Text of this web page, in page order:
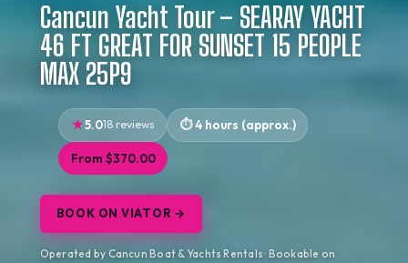
Cancun Yacht Tour – SEARAY YACHT
46 FT GREAT FOR SUNSET 15 PEOPLE
MAX 25P9
5.018 reviews 4 hours (approx.)
From $370.00
BOOK ON VIATOR →
Operated by Cancun Boat & Yachts Rentals · Bookable on